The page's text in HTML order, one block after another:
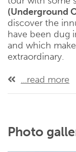
(Underground
discover the
have been dug
and which
extraordinary.
...read more
Photo